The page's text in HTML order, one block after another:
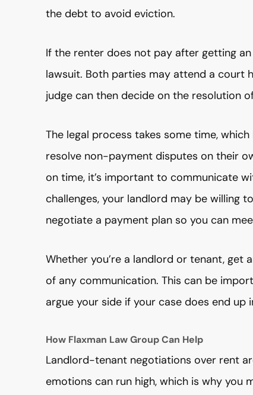
the debt to avoid eviction.
If the renter does not pay after getting
lawsuit. Both parties may attend a court
judge can then decide on the resolution
The legal process takes some time,
resolve non-payment disputes on their
on time, it’s important to communicate
challenges, your landlord may be willing
negotiate a payment plan so you can
Whether you’re a landlord or tenant, get
of any communication. This can be
argue your side if your case does end up
How Flaxman Law Group Can Help
Landlord-tenant negotiations over rent
emotions can run high, which is why